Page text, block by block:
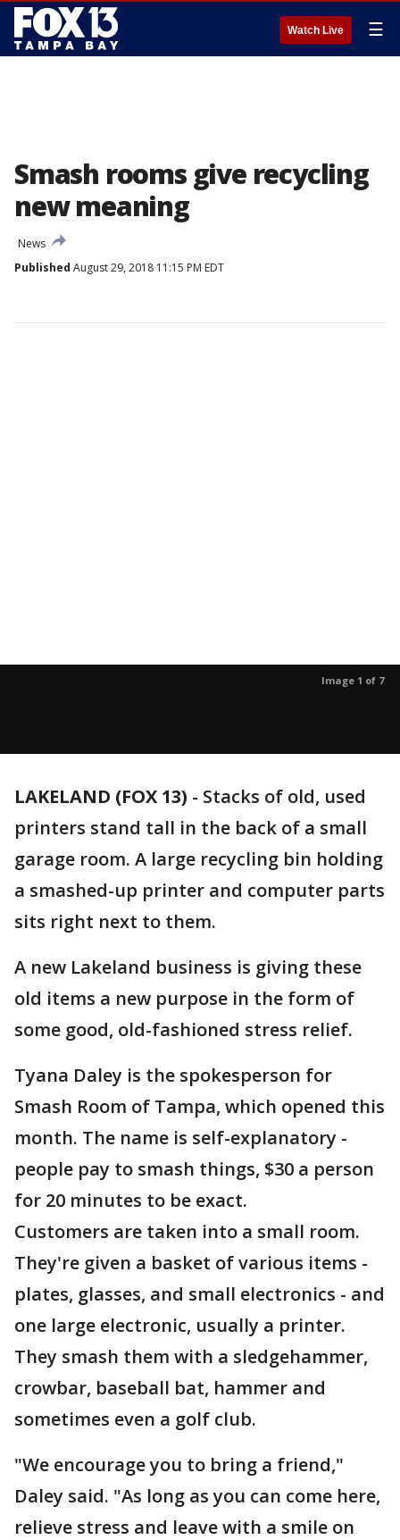
Watch Live ☰
Smash rooms give recycling
new meaning
News
Published August 29, 2018 11:15 PM EDT
Image 1 of 7
LAKELAND (FOX 13) - Stacks of old, used
printers stand tall in the back of a small
garage room. A large recycling bin holding
a smashed-up printer and computer parts
sits right next to them.
A new Lakeland business is giving these
old items a new purpose in the form of
some good, old-fashioned stress relief.
Tyana Daley is the spokesperson for
Smash Room of Tampa, which opened this
month. The name is self-explanatory -
people pay to smash things, $30 a person
for 20 minutes to be exact.
Customers are taken into a small room.
They're given a basket of various items -
plates, glasses, and small electronics - and
one large electronic, usually a printer.
They smash them with a sledgehammer,
crowbar, baseball bat, hammer and
sometimes even a golf club.
"We encourage you to bring a friend,"
Daley said. "As long as you can come here,
relieve stress and leave with a smile on